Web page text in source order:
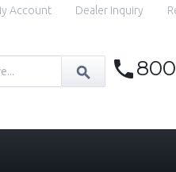
Account Dealer Inquiry